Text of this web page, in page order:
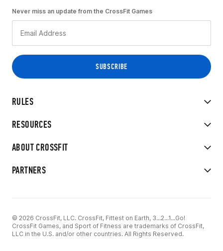
RULES
RESOURCES
ABOUT CROSSFIT
PARTNERS
Never miss an update from the CrossFit Games
© 2026 CrossFit, LLC. CrossFit, Fittest on Earth, 3...2...1...Go!
CrossFit Games, and Sport of Fitness are trademarks of CrossFit,
LLC in the U.S. and/or other countries. All Rights Reserved.